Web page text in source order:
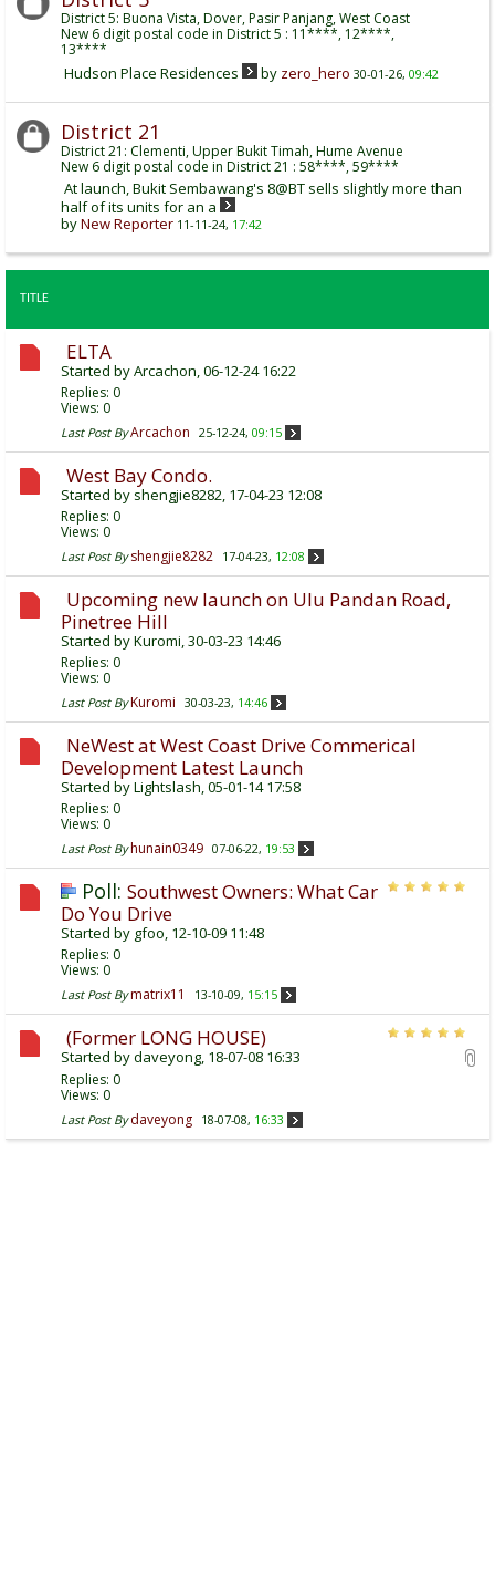
District 5: Buona Vista, Dover, Pasir Panjang, West Coast
New 6 digit postal code in District 5 : 11****, 12****,
13****
Hudson Place Residences by zero_hero 30-01-26, 09:42
District 21
District 21: Clementi, Upper Bukit Timah, Hume Avenue
New 6 digit postal code in District 21 : 58****, 59****
At launch, Bukit Sembawang's 8@BT sells slightly more than
half of its units for an a
byNew Reporter 11-11-24, 17:42
TITLE
ELTA
Started byArcachon, 06-12-24 16:22
Replies: 0
Views: 0
Last Post By Arcachon 25-12-24, 09:15
West Bay Condo.
Started by shengjie8282, 17-04-23 12:08
Replies: 0
Views: 0
Last Post By shengjie8282 17-04-23, 12:08
Upcoming new launch on Ulu Pandan Road,
Pinetree Hill
Started byKuromi, 30-03-23 14:46
Replies: 0
Views: 0
Last Post By Kuromi 30-03-23, 14:46
NeWest at West Coast Drive Commerical
Development Latest Launch
Started byLightslash, 05-01-14 17:58
Replies: 0
Views: 0
Last Post By hunain0349 07-06-22, 19:53
Poll: Southwest Owners: What Car
Do You Drive
Started by gfoo, 12-10-09 11:48
Replies: 0
Views: 0
Last Post By matrix11 13-10-09, 15:15
(Former LONG HOUSE)
Started bydaveyong, 18-07-08 16:33
Replies: 0
Views: 0
Last Post By daveyong 18-07-08, 16:33